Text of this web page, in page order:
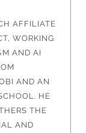
AFFILIATE
WORKING
AND AI
AND AN
HE
THE
AND